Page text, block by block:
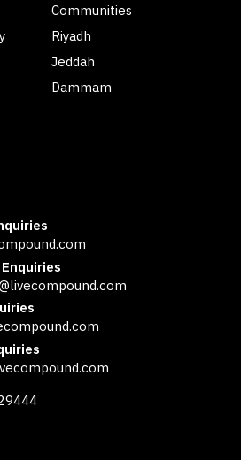
Communities
Riyadh
Jeddah
Dammam